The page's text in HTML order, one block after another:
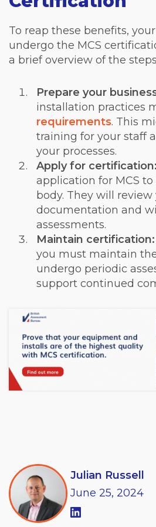
To reap these benefits,
undergo the MCS
a brief overview of the
Prepare your
installation practices
requirements. This
training for your staff
your processes.
Apply for certification:
application for MCS
body. They will review
documentation and
assessments.
Maintain certification:
you must maintain
undergo periodic
support continued
Julian Russell
June 25, 2024